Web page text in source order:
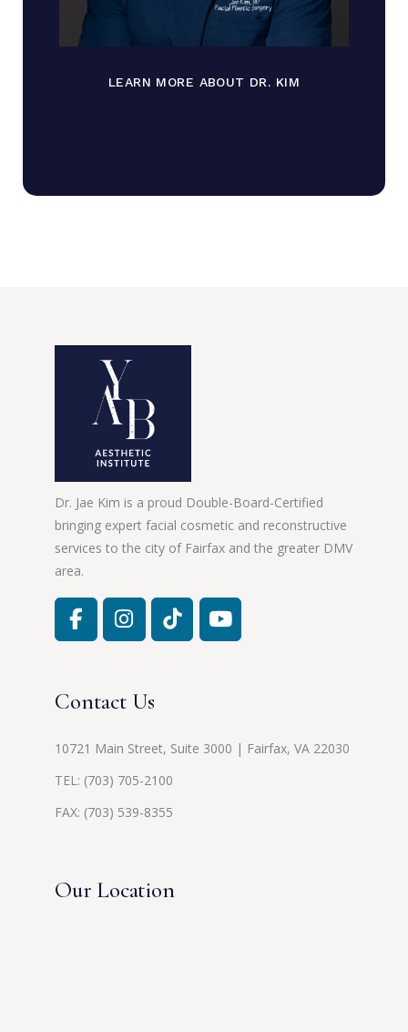
LEARN MORE ABOUT DR. KIM
Dr. Jae Kim is a proud Double-Board-Certified
bringing expert facial cosmetic and reconstructive
services to the city of Fairfax and the greater DMV
area.
Contact Us
10721 Main Street, Suite 3000 | Fairfax, VA 22030
TEL: (703) 705-2100
FAX: (703) 539-8355
Our Location